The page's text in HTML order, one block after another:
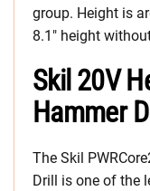
group. Height is
8.1″ height
Skil 20V
Hammer
The Skil
Drill is one of the